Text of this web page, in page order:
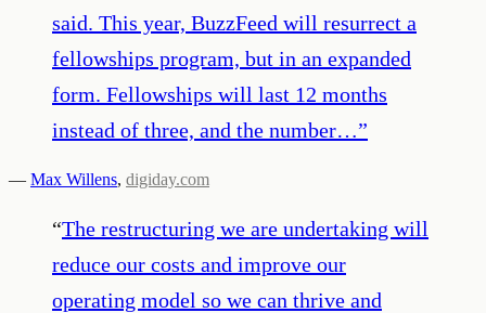
said. This year, BuzzFeed will resurrect a
fellowships program, but in an expanded
form. Fellowships will last 12 months
instead of three, and the number…”
— Max Willens, digiday.com
“The restructuring we are undertaking will
reduce our costs and improve our
operating model so we can thrive and